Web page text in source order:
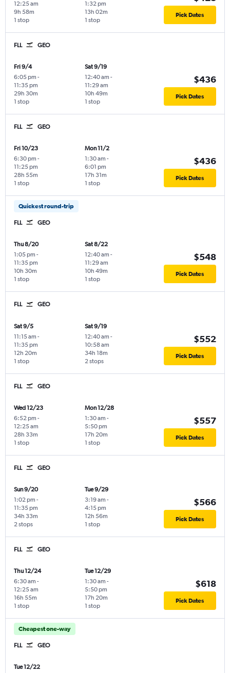
12:25 am
1 stop
9h 58m
1:32 pm
1 stop
13h 02m Pick Dates
FLL GEO
Fri 9/4
6:05 pm -
11:35 pm
1 stop
29h 30m
Sat 9/19
12:40 am -
11:29 am
1 stop
10h 49m
$436
Pick Dates
FLL GEO
Fri 10/23
6:30 pm -
11:25 pm
1 stop
28h 55m
Mon 11/2
1:30 am -
6:01 pm
1 stop
17h 31m
$436
Pick Dates
Quickest round-trip
FLL GEO
Thu 8/20
1:05 pm -
11:35 pm
1 stop
10h 30m
Sat 8/22
12:40 am -
11:29 am
1 stop
10h 49m
$548
Pick Dates
FLL GEO
Sat 9/5
11:15 am -
11:35 pm
1 stop
12h 20m
Sat 9/19
12:40 am -
10:58 am
2 stops
34h 18m
$552
Pick Dates
FLL GEO
Wed 12/23
6:52 pm -
12:25 am
1 stop
28h 33m
Mon 12/28
1:30 am -
5:50 pm
1 stop
17h 20m
$557
Pick Dates
FLL GEO
Sun 9/20
1:02 pm -
11:35 pm
2 stops
34h 33m
Tue 9/29
3:19 am -
4:15 pm
1 stop
12h 56m
$566
Pick Dates
FLL GEO
Thu 12/24
6:30 am -
12:25 am
1 stop
16h 55m
Tue 12/29
1:30 am -
5:50 pm
1 stop
17h 20m
$618
Pick Dates
Cheapest one-way
FLL GEO
Tue 12/22